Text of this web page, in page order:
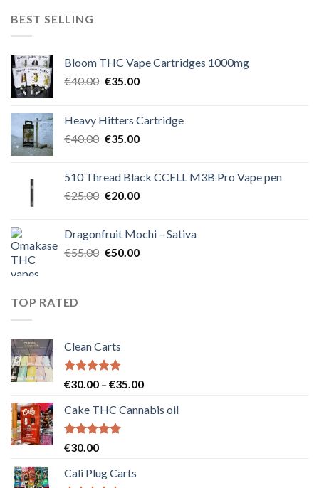
BEST SELLING
Bloom THC Vape Cartridges 1000mg
€40.00 Original
€40.00.
€35.00Current
€35.00.
Heavy Hitters Cartridge
€40.00 Original
€40.00.
€35.00Current
€35.00.
510 Thread Black CCELL M3B Pro Vape pen
€25.00 Original
€25.00.
€20.00Current
€20.00.
Dragonfruit Mochi – Sativa
€55.00 Original
€50.00Current
TOP RATED
Clean Carts
Rated5.00
€30.00 – €35.00Price
€30.00
Cake THC Cannabis oil
Rated5.00
€30.00
Cali Plug Carts